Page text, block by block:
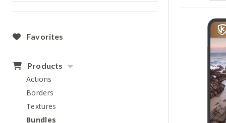
Favorites
Products
Actions
Borders
Textures
Bundles